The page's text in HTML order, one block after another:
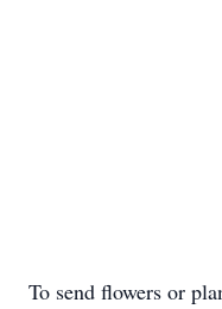
To send flowers or